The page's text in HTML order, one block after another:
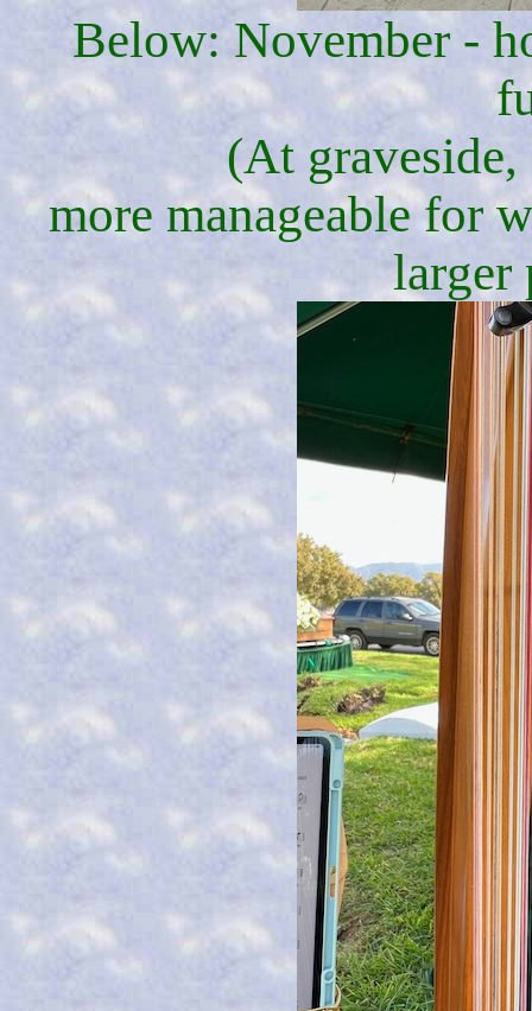
Below: November -
(At
more manageable for
larger